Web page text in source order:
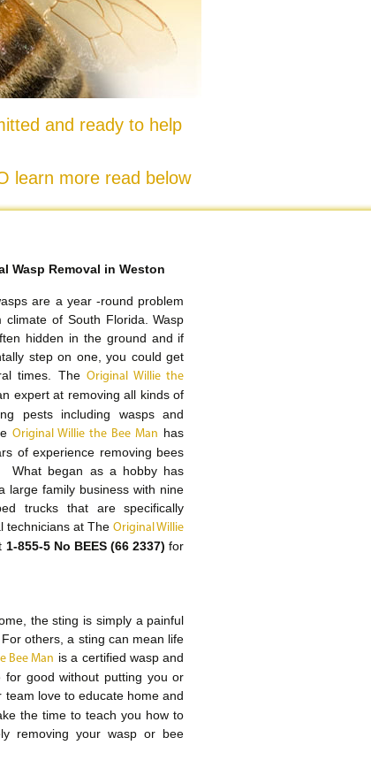
and ready to help
learn more read below
Wasp Removal in Weston
are a year -round problem
climate of South Florida. Wasp
hidden in the ground and if
step on one, you could get
times. TheOriginal Willie the
expert at removing all kinds of
pests including wasps and
Original Willie the Bee Man has
of experience removing bees
What began as a hobby has
large family business with nine
trucks that are specifically
technicians at TheOriginal Willie
1-855-5 No BEES (66 2337) for
the sting is simply a painful
others, a sting can mean life
Bee Man is a certified wasp and
for good without putting you or
team love to educate home and
the time to teach you how to
removing your wasp or bee